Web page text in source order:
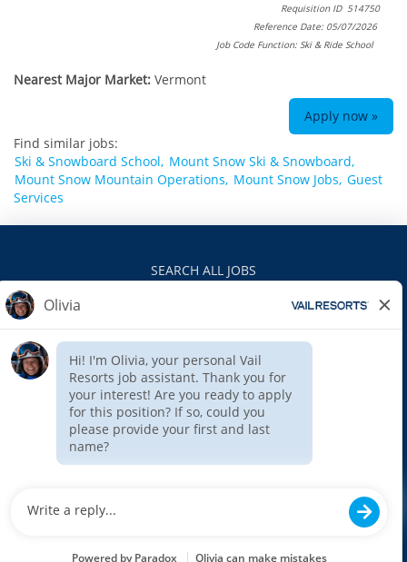
Requisition ID 514750
Reference Date: 05/07/2026
Job Code Function: Ski & Ride School
Nearest Major Market: Vermont
Apply now »
Find similar jobs:
Ski & Snowboard School, Mount Snow Ski & Snowboard,
Mount Snow Mountain Operations, Mount Snow Jobs, Guest
Services
SEARCH ALL JOBS
PRIVACY POLICY
EEO
INTERNAL APPLICANTS